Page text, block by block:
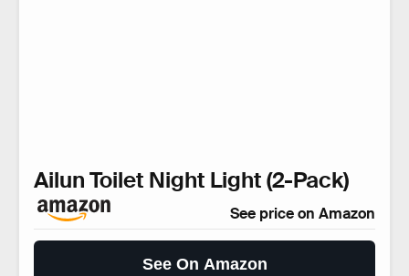
Ailun Toilet Night Light (2-Pack)
See price on Amazon
See On Amazon